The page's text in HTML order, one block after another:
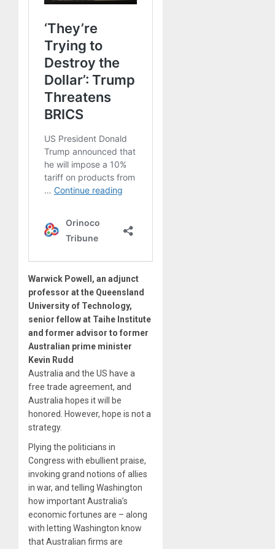
Warwick Powell, an adjunct
professor at the Queensland
University of Technology,
senior fellow at Taihe Institute
and former advisor to former
Australian prime minister
Kevin Rudd
Australia and the US have a
free trade agreement, and
Australia hopes it will be
honored. However, hope is not a
strategy.
Plying the politicians in
Congress with ebullient praise,
invoking grand notions of allies
in war, and telling Washington
how important Australia’s
economic fortunes are – along
with letting Washington know
that Australian firms are